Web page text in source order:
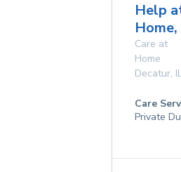
Help
Care at
Home
Decatur,
Care
Private